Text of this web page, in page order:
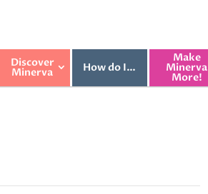
Discover
Minerva How do I…
Make
Minerva
More!